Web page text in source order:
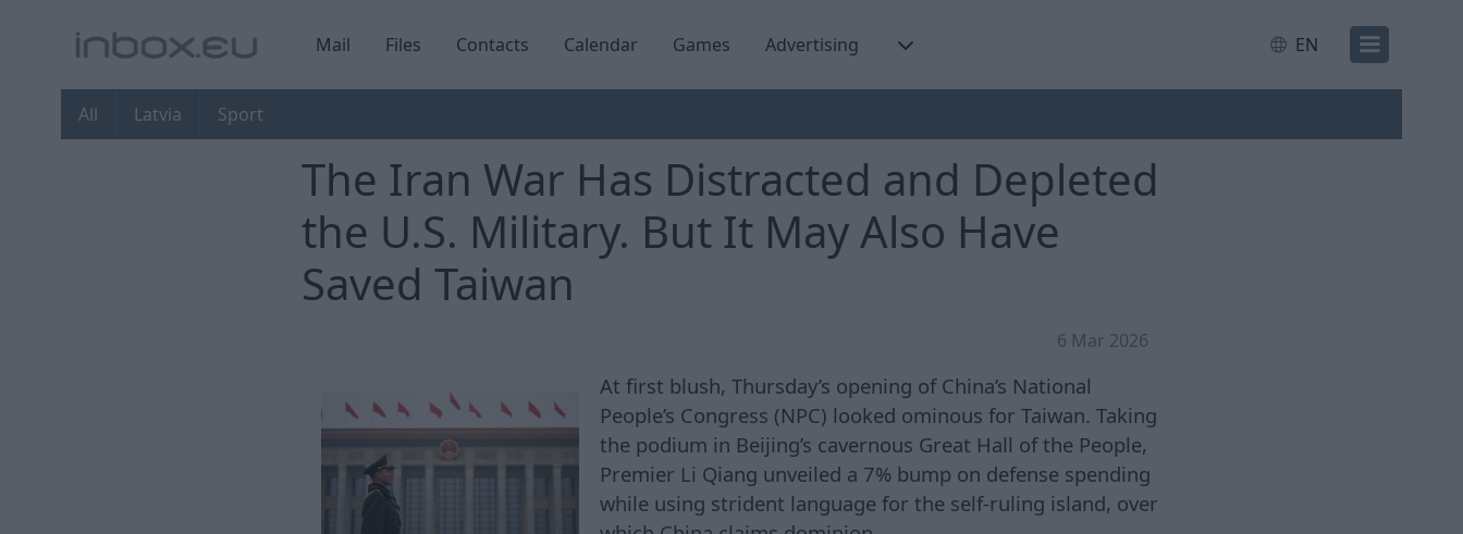
Mail Files Contacts Calendar Games Advertising EN
All Latvia Sport
The Iran War Has Distracted and Depleted
the U.S. Military. But It May Also Have
Saved Taiwan
6 Mar 2026
At first blush, Thursday’s opening of China’s National
People’s Congress (NPC) looked ominous for Taiwan. Taking
the podium in Beijing’s cavernous Great Hall of the People,
Premier Li Qiang unveiled a 7% bump on defense spending
while using strident language for the self-ruling island, over